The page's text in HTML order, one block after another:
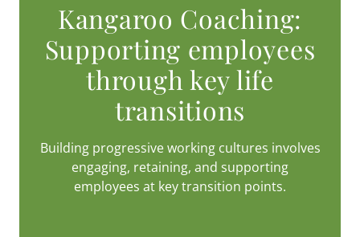
Kangaroo Coaching:
Supporting employees
through key life
transitions
Building progressive working cultures involves
engaging, retaining, and supporting
employees at key transition points.